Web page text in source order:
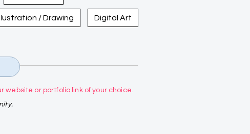
/ Drawing Digital Art
or portfolio link of your choice.